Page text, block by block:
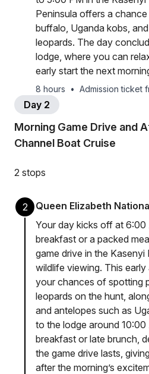
Peninsula offers a
buffalo, Uganda kobs,
leopards. The day
lodge, where you can
early start the next
8 hours • Admission ticket
Day 2
Morning Game Drive and
Channel Boat Cruise
2 stops
2
Queen Elizabeth
Your day kicks off at 6:00
breakfast or a packed
game drive in the
wildlife viewing. This
your chances of spotting
leopards on the hunt,
and antelopes such as
to the lodge around
breakfast or late brunch,
the game drive lasts,
after the morning’s